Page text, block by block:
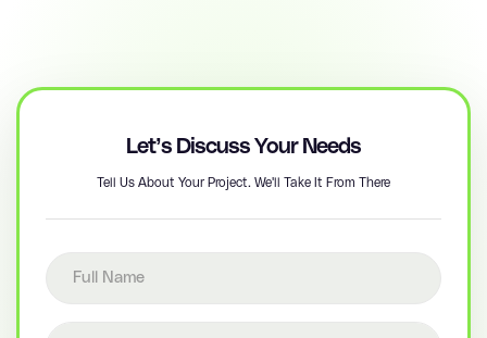
Let’s Discuss Your Needs
Tell Us About Your Project. We'll Take It From There